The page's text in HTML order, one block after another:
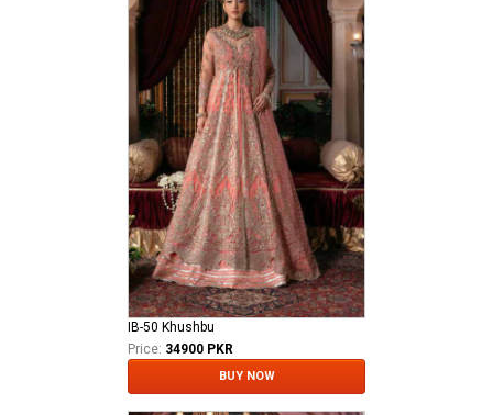
IB-50 Khushbu
Price: 34900 PKR
BUY NOW